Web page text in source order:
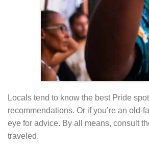
Locals tend to know the best Pride
recommendations. Or if you’re an
eye for advice. By all means, consult
traveled.